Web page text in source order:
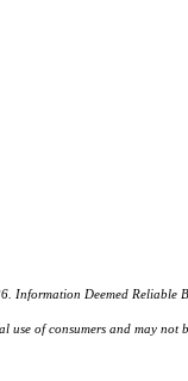
Deemed Reliable
use of consumers and may